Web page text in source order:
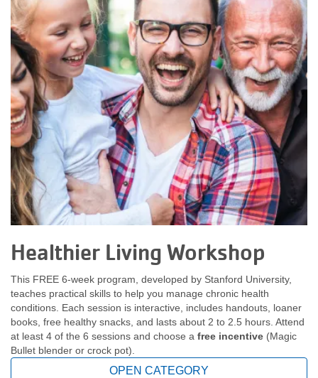
Healthier Living Workshop
This FREE 6-week program, developed by Stanford University,
teaches practical skills to help you manage chronic health
conditions. Each session is interactive, includes handouts, loaner
books, free healthy snacks, and lasts about 2 to 2.5 hours. Attend
at least 4 of the 6 sessions and choose a free incentive (Magic
Bullet blender or crock pot).
OPEN CATEGORY